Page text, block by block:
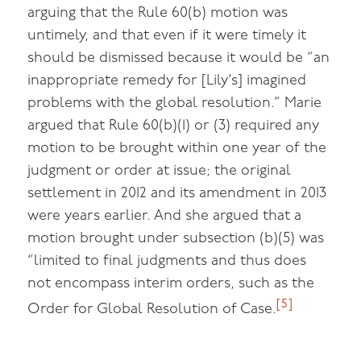
arguing that the Rule 60(b) motion was
untimely, and that even if it were timely it
should be dismissed because it would be “an
inappropriate remedy for [Lily’s] imagined
problems with the global resolution.” Marie
argued that Rule 60(b)(1) or (3) required any
motion to be brought within one year of the
judgment or order at issue; the original
settlement in 2012 and its amendment in 2013
were years earlier. And she argued that a
motion brought under subsection (b)(5) was
“limited to final judgments and thus does
not encompass interim orders, such as the
Order for Global Resolution of Case. [5]